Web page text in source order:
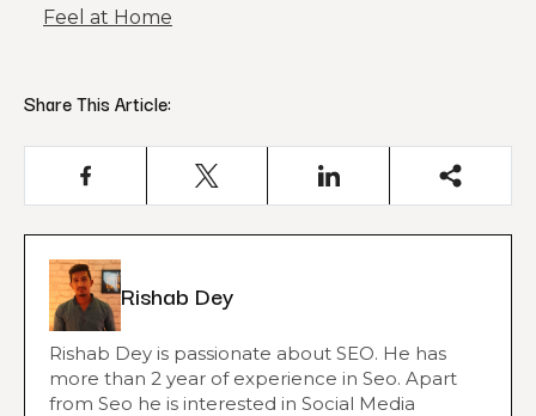
Feel at Home
Share This Article:
Rishab Dey
Rishab Dey is passionate about SEO. He has
more than 2 year of experience in Seo. Apart
from Seo he is interested in Social Media